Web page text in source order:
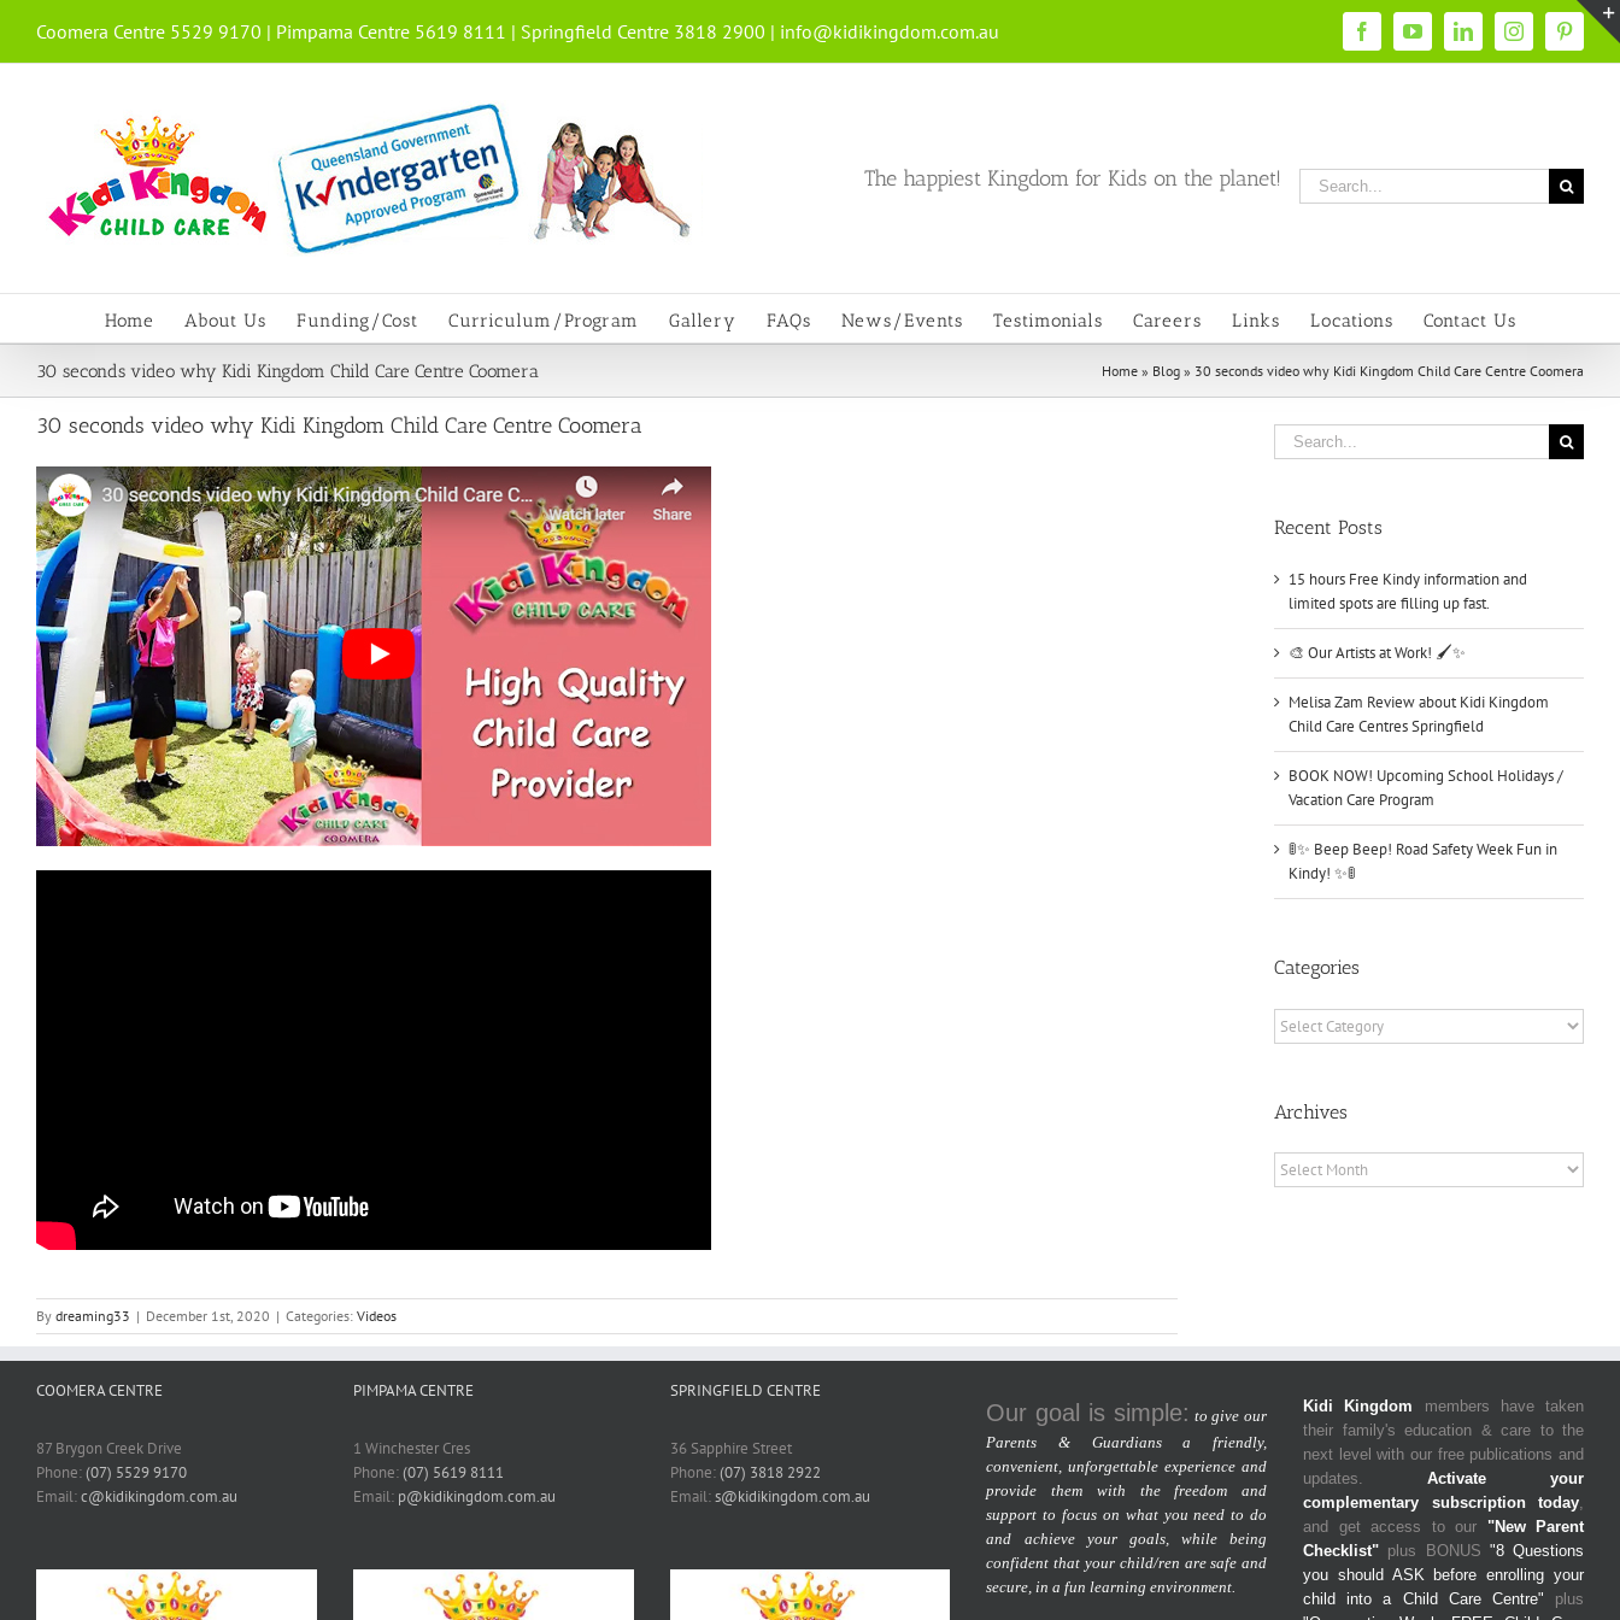
content
Coomera Centre 5529 9170 | Pimpama Centre 5619 8111 | Springfield Centre 3818 2900 | info@kidikingdom.com.au FacebookYouTubeLinkedInInstagram
The happiest Kingdom for Kids on the planet!
Search
for:
Home About Us Funding/Cost Curriculum/Program Gallery FAQs News/Events Testimonials Careers Links Locations Contact Us
30 seconds video why Kidi Kingdom Child Care Centre Coomera Home » Blog » 30 seconds video why Kidi Kingdom Child Care Centre Coomera
30 seconds video why Kidi Kingdom Child Care Centre Coomera
By dreaming33 | December 1st, 2020 | Categories: Videos
Search
for:
Recent Posts
15 hours Free Kindy information and
limited spots are filling up fast.
🎨 Our Artists at Work! 🖌️✨
Melisa Zam Review about Kidi Kingdom
Child Care Centres Springfield
BOOK NOW! Upcoming School Holidays /
Vacation Care Program
🚦✨ Beep Beep! Road Safety Week Fun in
Kindy! ✨🚦
Categories
Categories
Archives
Archives
COOMERA CENTRE
87 Brygon Creek Drive
Phone:(07) 5529 9170
Email:c@kidikingdom.com.au
PIMPAMA CENTRE
1 Winchester Cres
Phone:(07) 5619 8111
Email: p@kidikingdom.com.au
SPRINGFIELD CENTRE
36 Sapphire Street
Phone:(07) 3818 2922
Email:s@kidikingdom.com.au
Our goal is simple: to give our
Parents & Guardians a friendly,
convenient, unforgettable experience and
provide them with the freedom and
support to focus on what you need to do
and achieve your goals, while being
confident that your child/ren are safe and
secure, in a fun learning environment.
Kidi Kingdom members have taken
their family's education & care to the
next level with our free publications and
updates.Activate your
complementary subscription today,
and get access to our "New Parent
Checklist" plus BONUS "8 Questions
you should ASK before enrolling your
child into a Child Care Centre" plus